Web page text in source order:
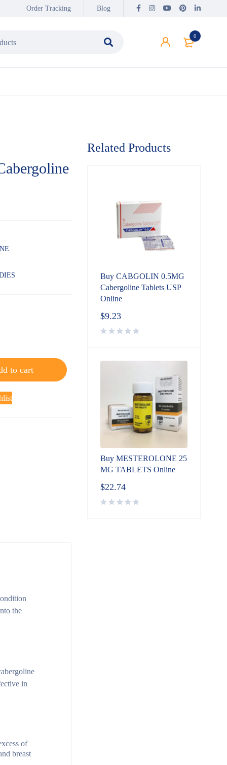
Order Tracking Blog
0
to cart
the
in
of
breast
Related Products
Buy CABGOLIN 0.5MG
Cabergoline Tablets USP
Online
$9.23
Buy MESTEROLONE 25
MG TABLETS Online
$22.74